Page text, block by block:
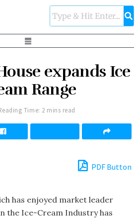
expands Ice
Range
Time: 2 mins read
PDF Button
has enjoyed market leader
the Ice-Cream Industry has